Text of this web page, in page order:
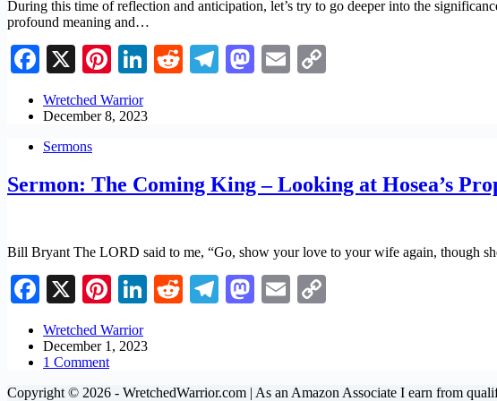
During this time of reflection and anticipation, let’s try to go deeper into the
profound meaning and…
Facebook
X Pinterest
LinkedIn
RedditTelegram
Mastodon
Email
Wretched Warrior
December 8, 2023
Sermons
Sermon: The Coming King – Looking at Hosea’s
Bill Bryant The LORD said to me, “Go, show your love to your wife again, though
Facebook
X Pinterest
LinkedIn
RedditTelegram
Mastodon
Email
Wretched Warrior
December 1, 2023
1 Comment
Copyright © 2026 - WretchedWarrior.com | As an Amazon Associate I earn from